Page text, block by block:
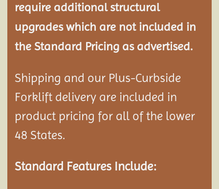
require additional structural
upgrades which are not included in
the Standard Pricing as advertised.
Shipping and our Plus-Curbside
Forklift delivery are included in
product pricing for all of the lower
48 States.
Standard Features Include: